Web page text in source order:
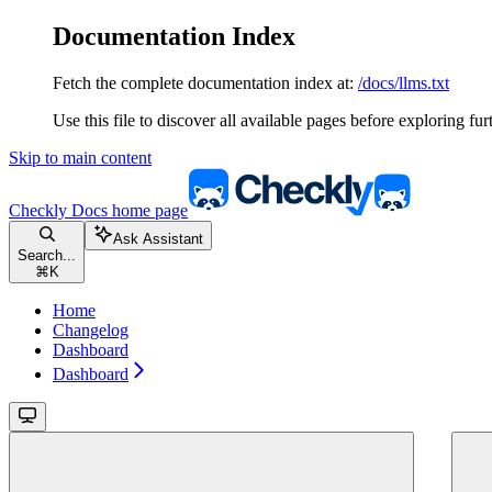
Documentation Index
Fetch the complete documentation index at: /docs/llms.txt
Use this file to discover all available pages before exploring
Skip to main content
Checkly Docs home page
Search...
⌘ K
Ask Assistant
Home
Changelog
Dashboard
Dashboard